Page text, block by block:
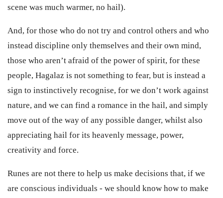
scene was much warmer, no hail).
And, for those who do not try and control others and who
instead discipline only themselves and their own mind,
those who aren’t afraid of the power of spirit, for these
people, Hagalaz is not something to fear, but is instead a
sign to instinctively recognise, for we don’t work against
nature, and we can find a romance in the hail, and simply
move out of the way of any possible danger, whilst also
appreciating hail for its heavenly message, power,
creativity and force.
Runes are not there to help us make decisions that, if we
are conscious individuals - we should know how to make